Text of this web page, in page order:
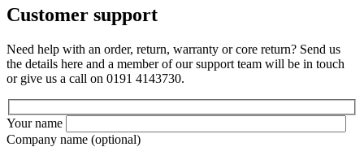
Customer support
Need help with an order, return, warranty or core return? Send us
the details here and a member of our support team will be in touch
or give us a call on 0191 4143730.
Your name
Company name (optional)